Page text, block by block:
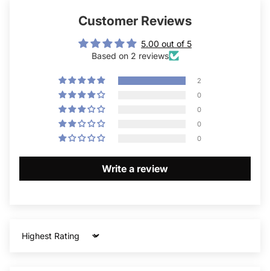
Customer Reviews
5.00 out of 5
Based on 2 reviews
2
0
0
0
0
Write a review
Sort by